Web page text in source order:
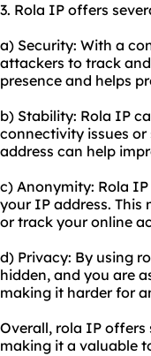
3. Rola IP offers
a) Security: With a
attackers to track
presence and helps
b) Stability: Rola IP
connectivity issues
address can help
c) Anonymity: Rola
your IP address.
or track your online
d) Privacy: By using
hidden, and you are
making it harder for
Overall, rola IP
making it a valuable